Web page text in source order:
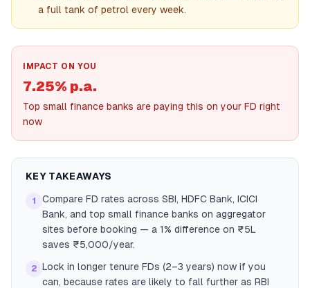
a full tank of petrol every week.
IMPACT ON YOU
7.25% p.a.
Top small finance banks are paying this on your FD right
now
KEY TAKEAWAYS
1
Compare FD rates across SBI, HDFC Bank, ICICI
Bank, and top small finance banks on aggregator
sites before booking — a 1% difference on ₹5L
saves ₹5,000/year.
2 Lock in longer tenure FDs (2–3 years) now if you
can, because rates are likely to fall further as RBI